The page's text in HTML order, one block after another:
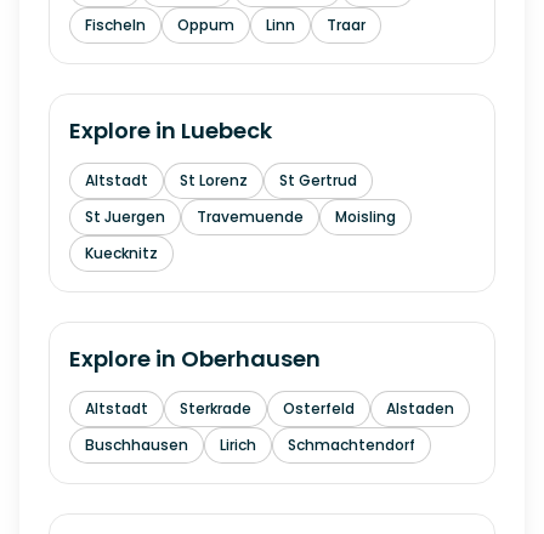
Fischeln
Oppum Linn Traar
Explore in Luebeck
Altstadt St Lorenz
St Gertrud
St Juergen
Travemuende
Moisling
Kuecknitz
Explore in Oberhausen
Altstadt Sterkrade Osterfeld
Alstaden
Buschhausen
Lirich Schmachtendorf